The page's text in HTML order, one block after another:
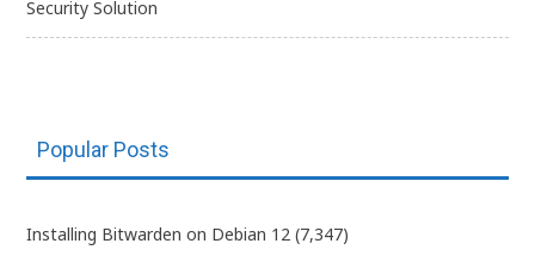
Security Solution
Popular Posts
Installing Bitwarden on Debian 12 (7,347)